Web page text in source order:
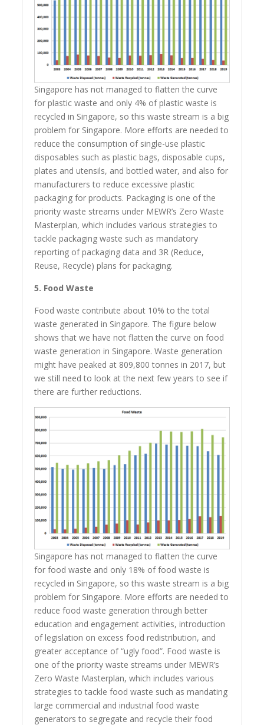
Singapore has not managed to flatten the curve
for plastic waste and only 4% of plastic waste is
recycled in Singapore, so this waste stream is a big
problem for Singapore. More efforts are needed to
reduce the consumption of single-use plastic
disposables such as plastic bags, disposable cups,
plates and utensils, and bottled water, and also for
manufacturers to reduce excessive plastic
packaging for products. Packaging is one of the
priority waste streams under MEWR’s Zero Waste
Masterplan, which includes various strategies to
tackle packaging waste such as mandatory
reporting of packaging data and 3R (Reduce,
Reuse, Recycle) plans for packaging.
5. Food Waste
Food waste contribute about 10% to the total
waste generated in Singapore. The figure below
shows that we have not flatten the curve on food
waste generation in Singapore. Waste generation
might have peaked at 809,800 tonnes in 2017, but
we still need to look at the next few years to see if
there are further reductions.
Singapore has not managed to flatten the curve
for food waste and only 18% of food waste is
recycled in Singapore, so this waste stream is a big
problem for Singapore. More efforts are needed to
reduce food waste generation through better
education and engagement activities, introduction
of legislation on excess food redistribution, and
greater acceptance of “ugly food”. Food waste is
one of the priority waste streams under MEWR’s
Zero Waste Masterplan, which includes various
strategies to tackle food waste such as mandating
large commercial and industrial food waste
generators to segregate and recycle their food